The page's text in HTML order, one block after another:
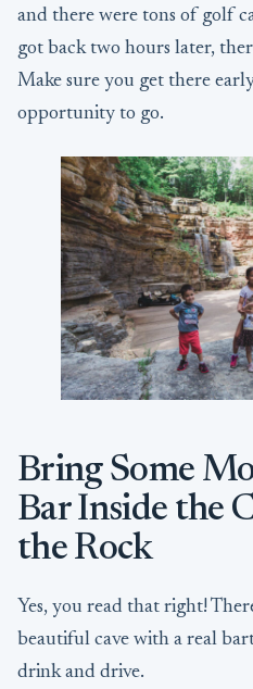
and there were tons of golf
got back two hours later,
Make sure you get there
opportunity to go.
Bring Some
Bar Inside the
the Rock
Yes, you read that right!
beautiful cave with a real
drink and drive.